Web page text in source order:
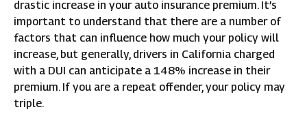
drastic increase in your auto insurance premium. It’s
important to understand that there are a number of
factors that can influence how much your policy will
increase, but generally, drivers in California charged
with a DUI can anticipate a 148% increase in their
premium. If you are a repeat offender, your policy may
triple.